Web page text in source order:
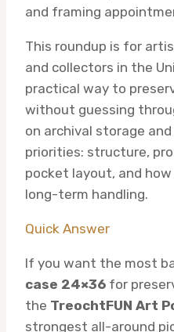
and framing
This roundup is for
and collectors in the
practical way to
without guessing
on archival storage
priorities: structure,
pocket layout, and
long-term handling.
Quick Answer
If you want the most
case 24×36 for
the TreochtFUN Art
strongest all-around